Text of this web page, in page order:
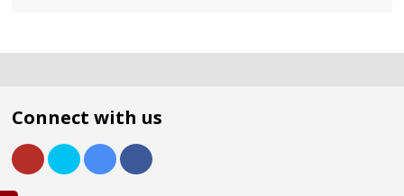
Connect with us